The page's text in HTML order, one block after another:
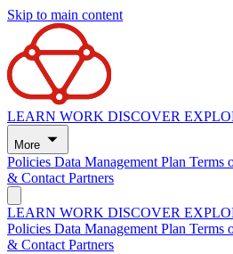
Skip to main content
LEARN WORK DISCOVER
More
Policies Data Management Plan Terms
& ContactPartners
LEARN WORK DISCOVER
Policies Data Management Plan Terms
& ContactPartners